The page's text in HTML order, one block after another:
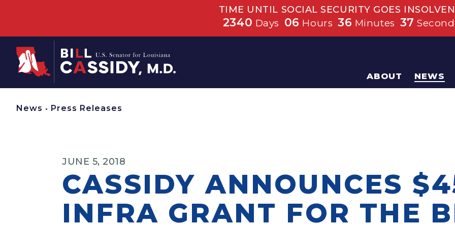
TIME UNTIL SOCIAL SECURITY GOES
2340 Days 06 Hours 36 Minutes 37
Home
ABOUT NEWS
News • Press Releases
JUNE 5, 2018
CASSIDY ANNOUNCES
INFRA GRANT FOR THE